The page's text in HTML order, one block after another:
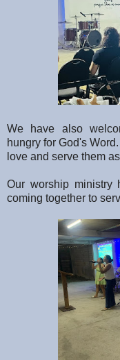
We have also
hungry for God's
love and serve them
Our worship ministry
coming together to